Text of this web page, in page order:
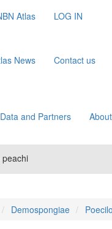
Atlas LOG IN
News Contact us
Data and Partners About
Demospongiae